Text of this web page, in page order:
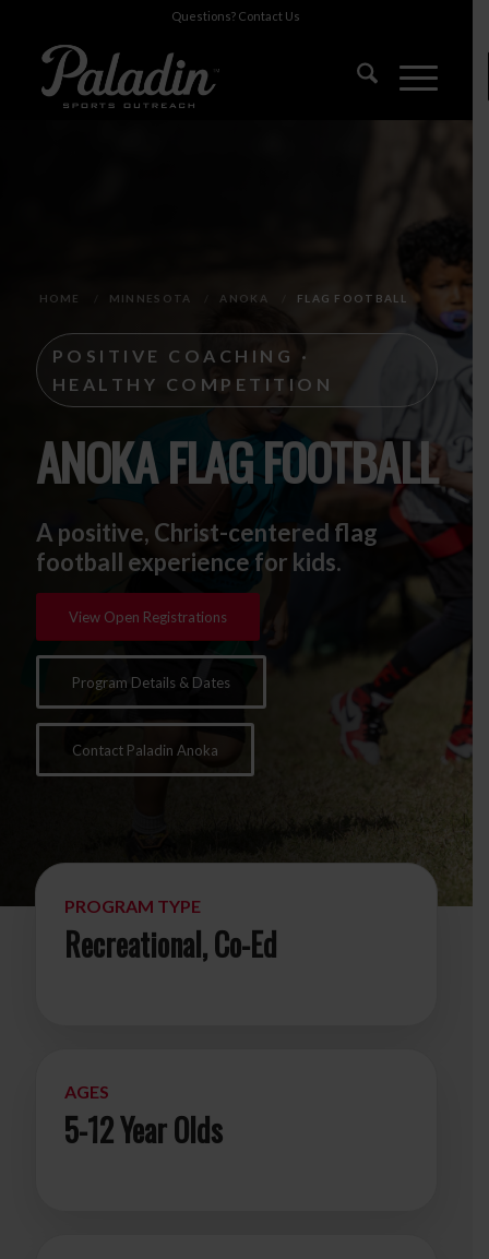
Questions? Contact Us
HOME MINNESOTA ANOKA FLAG FOOTBALL
POSITIVE COACHING ·
HEALTHY COMPETITION
ANOKA FLAG FOOTBALL
A positive, Christ-centered flag
football experience for kids.
View Open Registrations
Program Details & Dates
Contact Paladin Anoka
PROGRAM TYPE
Recreational, Co-Ed
AGES
5-12 Year Olds